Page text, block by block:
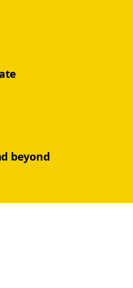
beyond